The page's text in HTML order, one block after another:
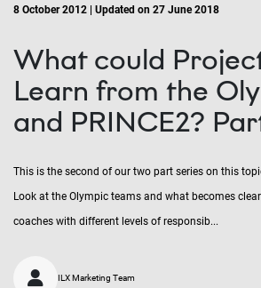
8 October 2012 | Updated on 27 June 2018
What could
Learn from the
and PRINCE2?
This is the second of our two part series on this
Look at the Olympic teams and what becomes
coaches with different levels of responsib...
ILX Marketing Team